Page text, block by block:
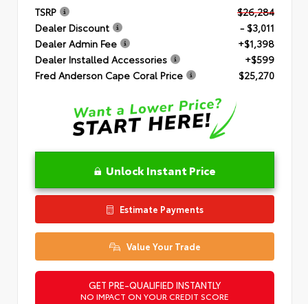
TSRP
$26,284
Dealer Discount
- $3,011
Dealer Admin Fee
+$1,398
Dealer Installed Accessories
+$599
Fred Anderson Cape Coral Price
$25,270
Unlock Instant Price
Estimate Payments
Value Your Trade
GET PRE-QUALIFIED INSTANTLY
NO IMPACT ON YOUR CREDIT SCORE